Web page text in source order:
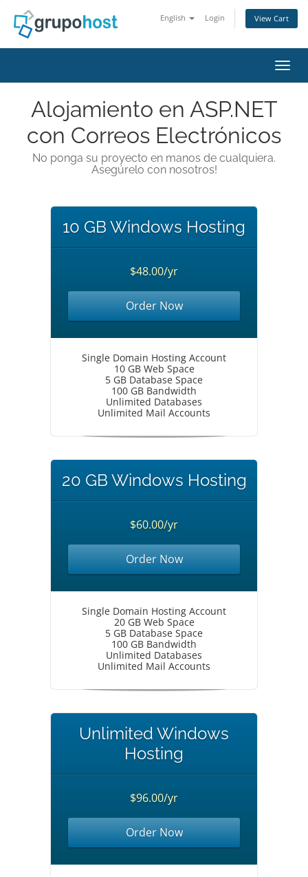
English Login View Cart
Alojamiento en ASP.NET
con Correos Electrónicos
No ponga su proyecto en manos de cualquiera.
Asegúrelo con nosotros!
10 GB Windows Hosting
$48.00/yr
Order Now
Single Domain Hosting Account
10 GB Web Space
5 GB Database Space
100 GB Bandwidth
Unlimited Databases
Unlimited Mail Accounts
20 GB Windows Hosting
$60.00/yr
Order Now
Single Domain Hosting Account
20 GB Web Space
5 GB Database Space
100 GB Bandwidth
Unlimited Databases
Unlimited Mail Accounts
Unlimited Windows
Hosting
$96.00/yr
Order Now